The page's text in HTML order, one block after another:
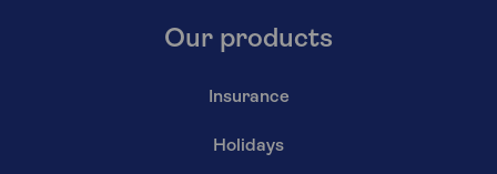
Our products
Insurance
Holidays